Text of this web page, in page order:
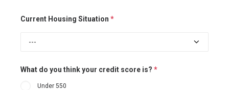
Current Housing Situation *
What do you think your credit score is? *
Under 550